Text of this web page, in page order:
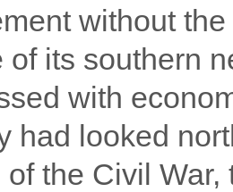
without
of its southern
with
had looked
of the Civil